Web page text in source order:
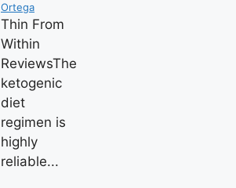
Ortega
Thin From
Within
ReviewsThe
ketogenic
diet
regimen is
highly
reliable...